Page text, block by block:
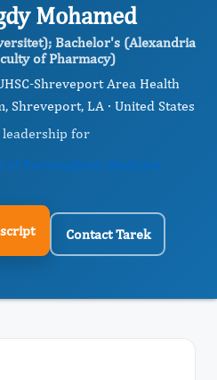
Mohamed
Bachelor's (Alexandria
of Pharmacy)
Shreveport Area Health
Shreveport, LA · United States
for
Personalized Medicine
Contact Tarek